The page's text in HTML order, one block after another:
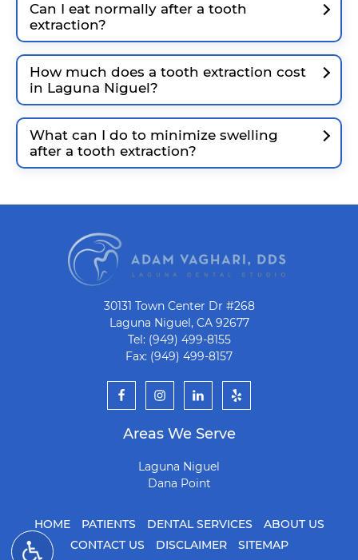
Can I eat normally after a tooth
extraction?
How much does a tooth extraction cost
in Laguna Niguel?
What can I do to minimize swelling
after a tooth extraction?
30131 Town Center Dr #268
Laguna Niguel, CA 92677
Tel: (949) 499-8155
Fax: (949) 499-8157
Areas We Serve
Laguna Niguel
Dana Point
HOME PATIENTS DENTAL SERVICES
ABOUT US
CONTACT US
DISCLAIMER SITEMAP